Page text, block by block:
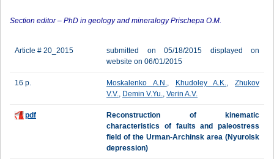
Section editor – PhD in geology and mineralogy Prischepa O.M.
Article # 20_2015
submitted on 05/18/2015 displayed on
website on 06/01/2015
16 p. Moskalenko A.N., Khudoley A.K., Zhukov
V.V., Demin V.Yu., Verin A.V.
pdf
Reconstruction of kinematic
characteristics of faults and paleostress
field of the Urman-Archinsk area (Nyurolsk
depression)